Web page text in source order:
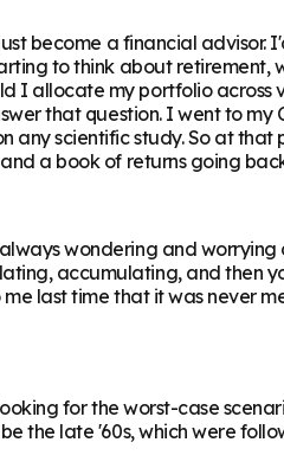
become a financial
to think about retirement,
I allocate my portfolio
that question. I went to
any scientific study. So at
a book of returns going
wondering and
accumulating, and then
last time that it was never
for the worst-case
the late '60s, which were